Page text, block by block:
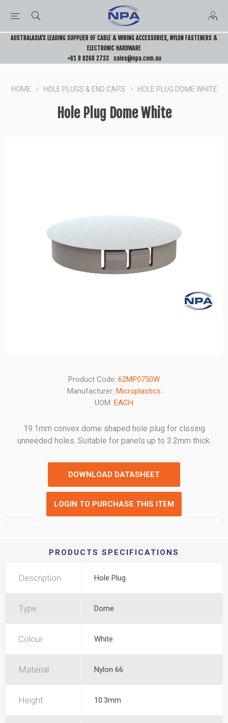
AUSTRALASIA’S LEADING SUPPLIER OF CABLE & WIRING ACCESSORIES, NYLON FASTENERS &
ELECTRONIC HARDWARE
+61 8 8268 2733
sales@npa.com.au
HOME HOLE PLUGS & END CAPS HOLE PLUG DOME WHITE
Hole Plug Dome White
Product Code: 62MP0750W
Manufacturer: Microplastics
UOM: EACH
19.1mm convex dome shaped hole plug for closing
unneeded holes. Suitable for panels up to 3.2mm thick.
DOWNLOAD DATASHEET
LOGIN TO PURCHASE THIS ITEM
PRODUCTS SPECIFICATIONS
Description Hole Plug
Type Dome
Colour White
Material Nylon 66
Height 10.3mm